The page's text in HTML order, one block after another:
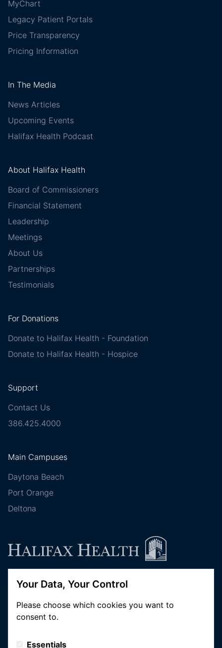
MyChart
Legacy Patient Portals
Price Transparency
Pricing Information
In The Media
News Articles
Upcoming Events
Halifax Health Podcast
About Halifax Health
Board of Commissioners
Financial Statement
Leadership
Meetings
About Us
Partnerships
Testimonials
For Donations
Donate to Halifax Health - Foundation
Donate to Halifax Health - Hospice
Support
Contact Us
386.425.4000
Main Campuses
Daytona Beach
Port Orange
Deltona
Follow Halifax Health
Your Data, Your Control
Please choose which cookies you want to
consent to.
Essentials